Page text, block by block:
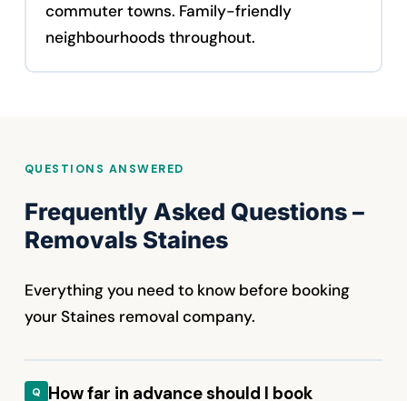
commuter towns. Family-friendly
neighbourhoods throughout.
QUESTIONS ANSWERED
Frequently Asked Questions –
Removals Staines
Everything you need to know before booking
your Staines removal company.
How far in advance should I book